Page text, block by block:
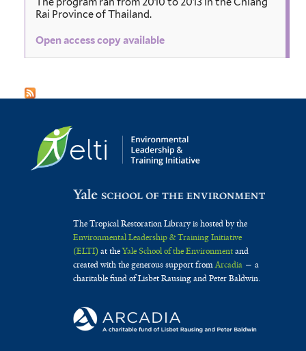
Rai Province of Thailand.
Open access copy available
The Tropical Restoration Library is hosted by the
Environmental Leadership & Training Initiative
(ELTI)at theYale School of the Environmentand
created with the generous support fromArcadia— a
charitable fund of Lisbet Rausing and Peter Baldwin.